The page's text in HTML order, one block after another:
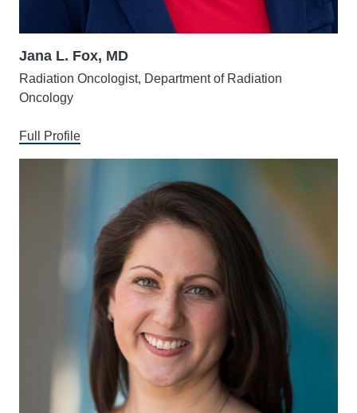
Jana L. Fox, MD
Radiation Oncologist, Department of Radiation
Oncology
Full Profile